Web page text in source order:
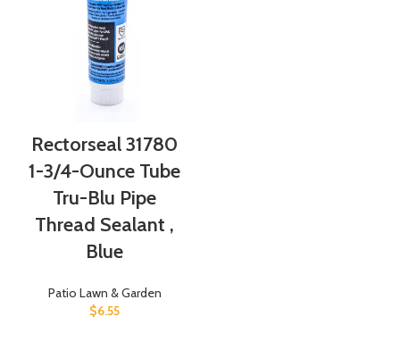
Rectorseal 31780
1-3/4-Ounce Tube
Tru-Blu Pipe
Thread Sealant ,
Blue
Patio Lawn & Garden
$6.55